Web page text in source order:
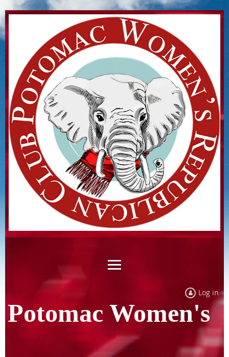
Log in
Potomac Women's